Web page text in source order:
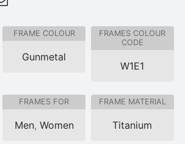
FRAME COLOUR
Gunmetal
FRAMES COLOUR
CODE
W1E1
FRAMES FOR
Men, Women
FRAME MATERIAL
Titanium